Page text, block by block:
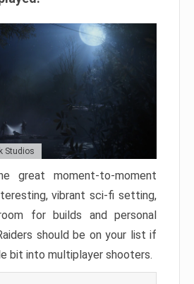
Studios
great moment-to-moment
vibrant sci-fi setting,
for builds and personal
should be on your list if
bit into multiplayer shooters.